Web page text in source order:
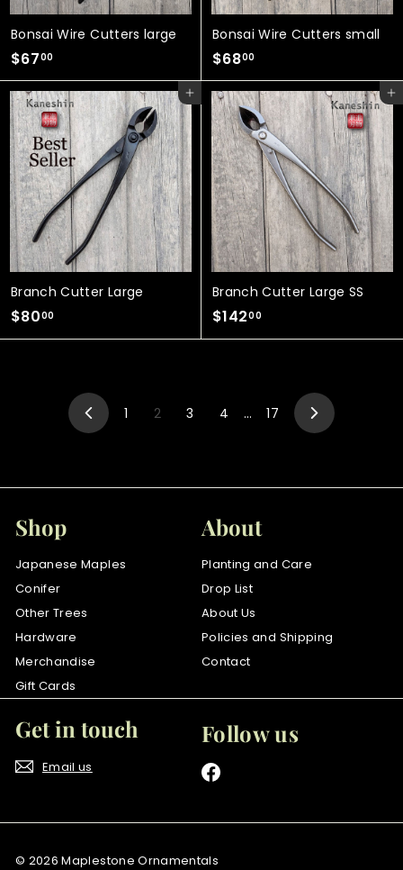
Bonsai Wire Cutters large
$6700
6
7
.
0
0
Bonsai Wire Cutters small
$6800
6
8
.
0
0
Add to cart
Branch Cutter Large
$8000
8
Add to cart
Branch Cutter Large SS
$14200
1
0
Previous
1 2 3 4 … 17
Next
Shop
Japanese Maples
Conifer
Other Trees
Hardware
Merchandise
Gift Cards
About
Planting and Care
Drop List
About Us
Policies and Shipping
Contact
Get in touch
Email us
Follow us
Facebook
© 2026 Maplestone Ornamentals